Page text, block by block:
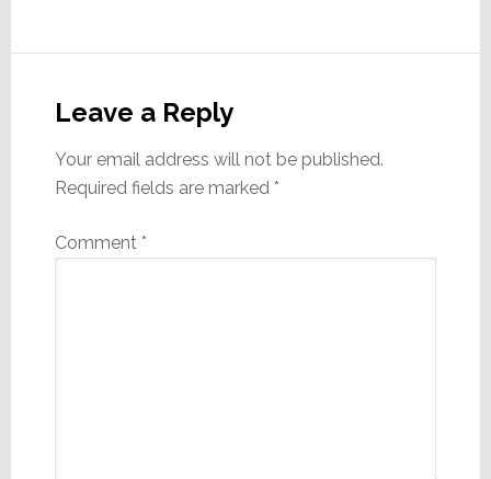
Interactions
Leave a Reply
Your email address will not be published.
Required fields are marked *
Comment *